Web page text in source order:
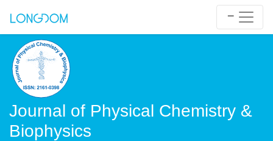
Journal of Physical Chemistry &
Biophysics